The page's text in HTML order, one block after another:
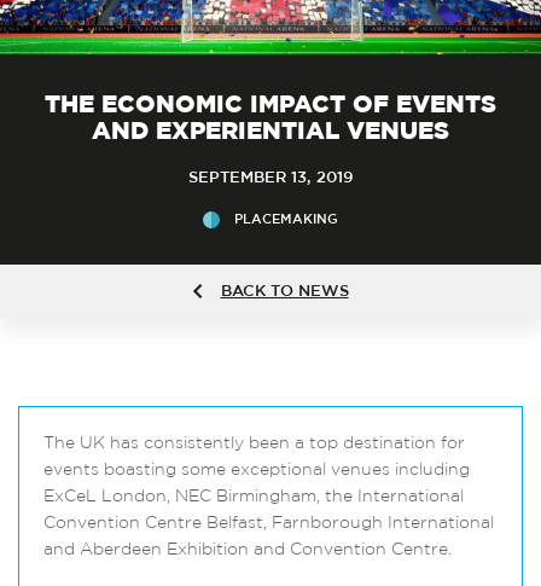
THE ECONOMIC IMPACT OF EVENTS
AND EXPERIENTIAL VENUES
SEPTEMBER 13, 2019
PLACEMAKING
BACK TO NEWS
The UK has consistently been a top destination for
events boasting some exceptional venues including
ExCeL London, NEC Birmingham, the International
Convention Centre Belfast, Farnborough International
and Aberdeen Exhibition and Convention Centre.